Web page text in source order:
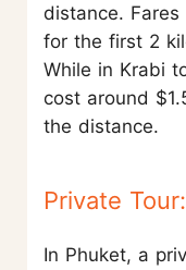
distance.
for the first 2
While in Krabi
cost around
the distance.
Private Tour:
In Phuket, a